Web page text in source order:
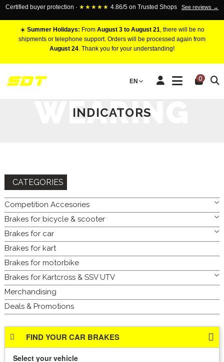
Certified buyer protection · ★★★★★ 4.86/5 on Trusted Shops See reviews →
☀️ Summer Holidays: From August 3 to August 21, there will be no
shipments or telephone support. Orders will be processed again from
August 24. Thank you for your understanding!
EN 0
HOME BRAKES FOR CAR BRAKEPADS
WEARING
INDICATORS
WEARING
INDICATORS
CATEGORIES
Competition Accesories
Brakes for bicycle & scooter
Brakes for car
Brakes for kart
Brakes for motorbike
Brakes for Kartcross & SSV UTV
Merchandising
Deals & Promotions
FIND YOUR CAR BRAKES
Select your vehicle